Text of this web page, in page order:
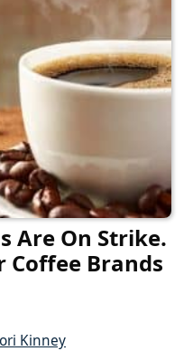
Are On Strike.
Coffee Brands
Kinney